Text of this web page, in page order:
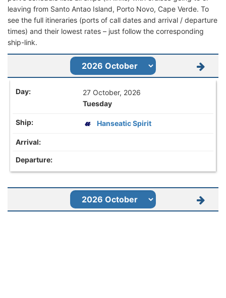
leaving from Santo Antao Island, Porto Novo, Cape Verde. To
see the full itineraries (ports of call dates and arrival / departure
times) and their lowest rates – just follow the corresponding
ship-link.
27 October, 2026
Tuesday
Hanseatic Spirit